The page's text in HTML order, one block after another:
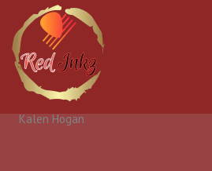
content
Kalen Hogan